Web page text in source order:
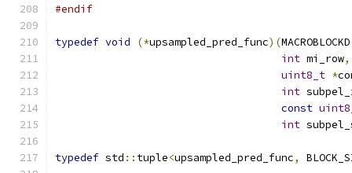
#endif
typedef void (*upsampled_pred_func)(
int mi_row,
uint8_t *
int
const
int
typedef std :: tuple<upsampled_pred_func,